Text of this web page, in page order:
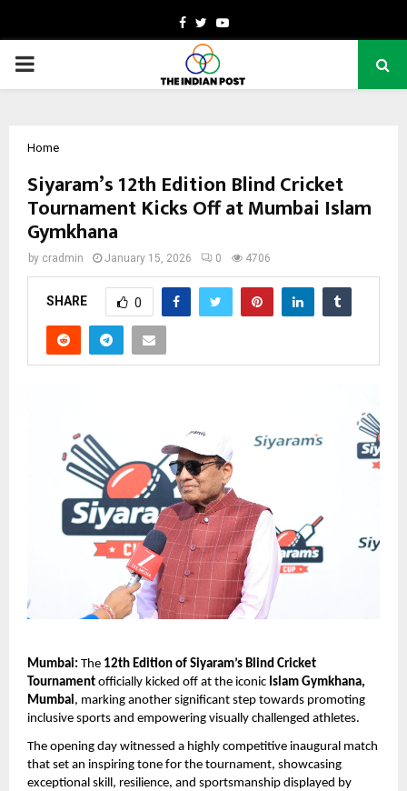
Facebook
TwitterYoutube
PRIMARY
Home
Siyaram’s 12th Edition Blind Cricket
Tournament Kicks Off at Mumbai Islam
Gymkhana
by cradmin January 15, 2026 0 4706
SHARE 0
Mumbai: The 12th Edition of Siyaram’s Blind Cricket
Tournament officially kicked off at the iconic Islam Gymkhana,
Mumbai, marking another significant step towards promoting
inclusive sports and empowering visually challenged athletes.
The opening day witnessed a highly competitive inaugural match
that set an inspiring tone for the tournament, showcasing
exceptional skill, resilience, and sportsmanship displayed by